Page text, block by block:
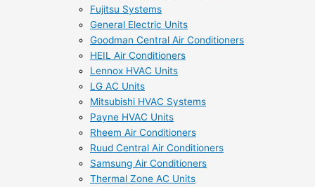
Fujitsu Systems
General Electric Units
Goodman Central Air Conditioners
HEIL Air Conditioners
Lennox HVAC Units
LG AC Units
Mitsubishi HVAC Systems
Payne HVAC Units
Rheem Air Conditioners
Ruud Central Air Conditioners
Samsung Air Conditioners
Thermal Zone AC Units